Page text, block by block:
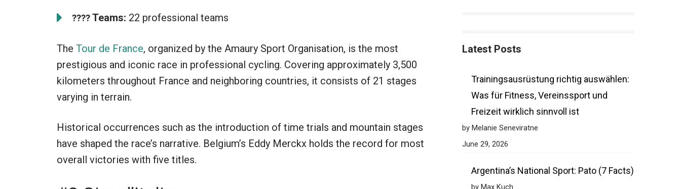
????Teams: 22 professional teams
The Tour de France, organized by the Amaury Sport Organisation, is the most
prestigious and iconic race in professional cycling. Covering approximately 3,500
kilometers throughout France and neighboring countries, it consists of 21 stages
varying in terrain.
Historical occurrences such as the introduction of time trials and mountain stages
have shaped the race’s narrative. Belgium’s Eddy Merckx holds the record for most
overall victories with five titles.
Latest Posts
Trainingsausrüstung richtig auswählen:
Was für Fitness, Vereinssport und
Freizeit wirklich sinnvoll ist
by Melanie Seneviratne
June 29, 2026
Argentina’s National Sport: Pato (7 Facts)
by Max Kuch